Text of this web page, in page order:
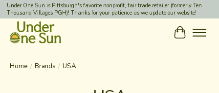
Under One Sun is Pittsburgh's favorite nonprofit, fair trade retailer (formerly Ten
Thousand Villages PGH)! Thanks for your patience as we update our website!
Cart
Home / Brands / USA